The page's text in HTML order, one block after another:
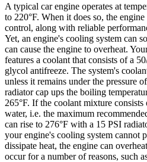
A typical car engine operates at
to 220°F. When it does so, the
control, along with reliable
Yet, an engine's cooling system can
can cause the engine to overheat.
features a coolant that consists of a
glycol antifreeze. The system's
unless it remains under the pressure
radiator cap ups the boiling
265°F. If the coolant mixture
water, i.e. the maximum
can rise to 276°F with a 15 PSI
your engine's cooling system cannot
dissipate heat, the engine can
occur for a number of reasons, such